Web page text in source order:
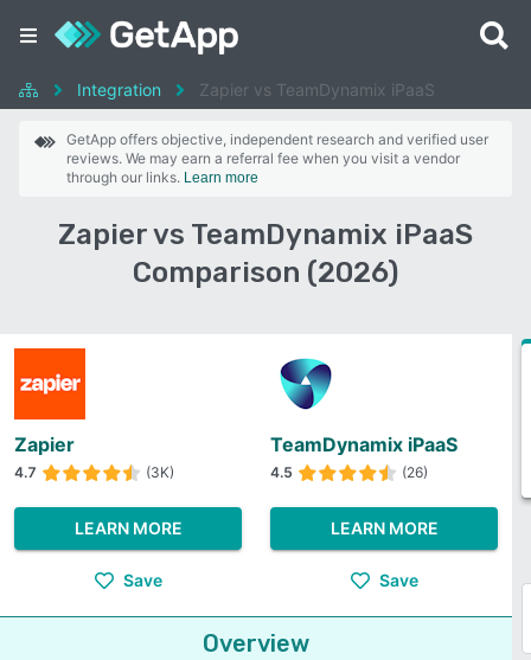
Integration Zapier vs TeamDynamix iPaaS
GetApp offers objective, independent research and verified user
reviews. We may earn a referral fee when you visit a vendor
through our links. Learn more
Zapier vs TeamDynamix iPaaS
Comparison (2026)
Zapier
4.7 (3K)
LEARN MORE
Save
TeamDynamix iPaaS
4.5 (26)
LEARN MORE
Save
Overview